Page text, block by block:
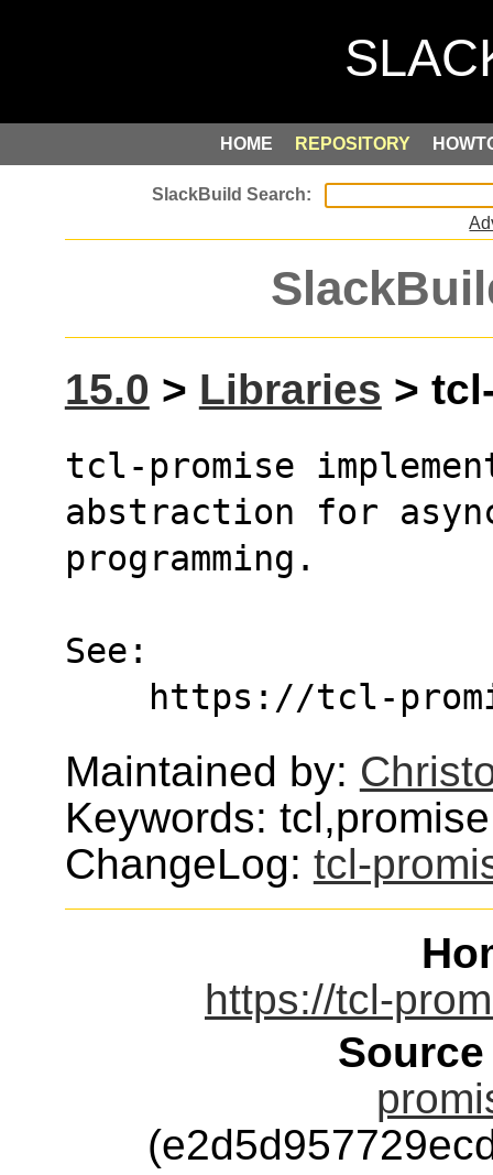
HOME REPOSITORY
15.0 > Libraries >
tcl-promise
abstraction for
programming.
See:
https://tcl-
Maintained by:
Keywords: tcl,promise
ChangeLog: tcl-
https://tcl-